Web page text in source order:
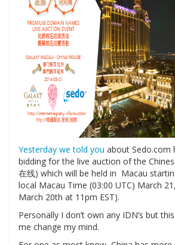
Yesterday we told you about Sedo.com
bidding for the live auction of the
在线) which will be held in Macau
local Macau Time (03:00 UTC) March
March 20th at 11pm EST).
Personally I don’t own any IDN’s but
me change my mind.